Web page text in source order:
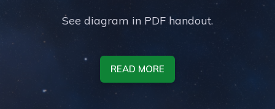
See diagram in PDF handout.
READ MORE